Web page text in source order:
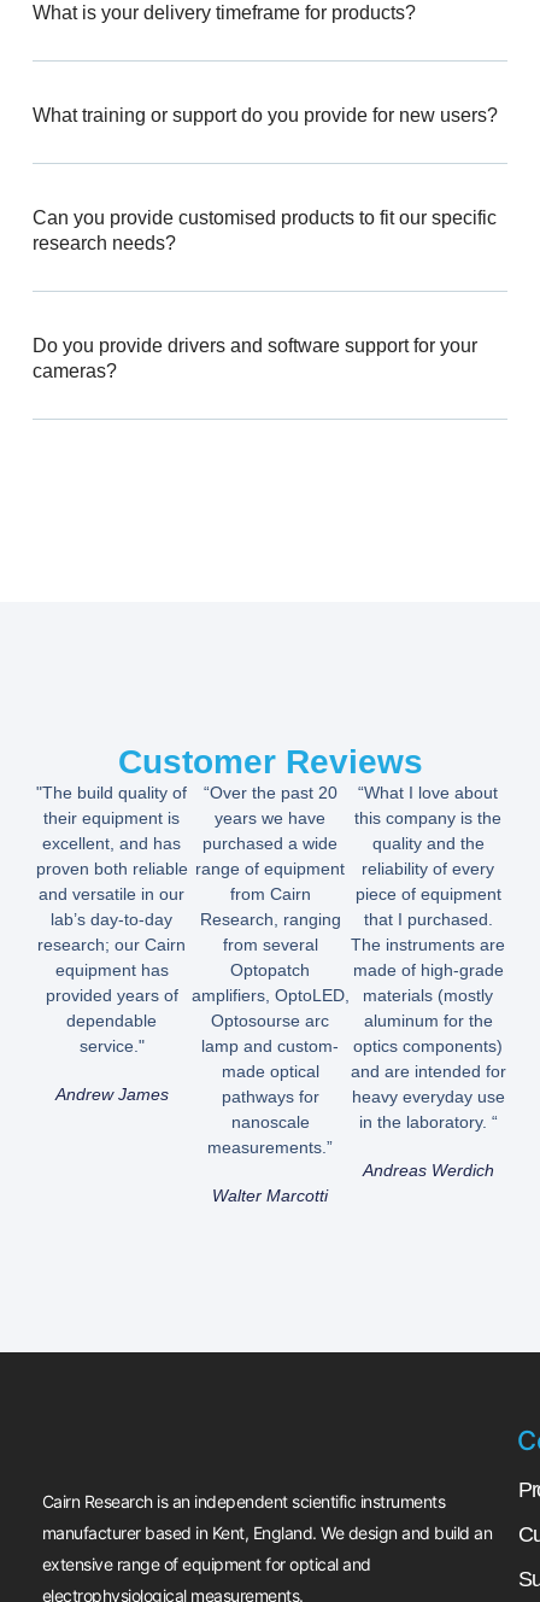
What is your delivery timeframe for products?
What training or support do you provide for new users?
Can you provide customised products to fit our specific
research needs?
Do you provide drivers and software support for your
cameras?
Customer Reviews
"The build quality of
their equipment is
excellent, and has
proven both reliable
and versatile in our
lab’s day-to-day
research; our Cairn
equipment has
provided years of
dependable
service."
Andrew James
“Over the past 20
years we have
purchased a wide
range of equipment
from Cairn
Research, ranging
from several
Optopatch
amplifiers, OptoLED,
Optosourse arc
lamp and custom-
made optical
pathways for
nanoscale
measurements.”
Walter Marcotti
“What I love about
this company is the
quality and the
reliability of every
piece of equipment
that I purchased.
The instruments are
made of high-grade
materials (mostly
aluminum for the
optics components)
and are intended for
heavy everyday use
in the laboratory. “
Andreas Werdich
Cairn Research is an independent scientific instruments
manufacturer based in Kent, England. We design and build an
extensive range of equipment for optical and
electrophysiological measurements.